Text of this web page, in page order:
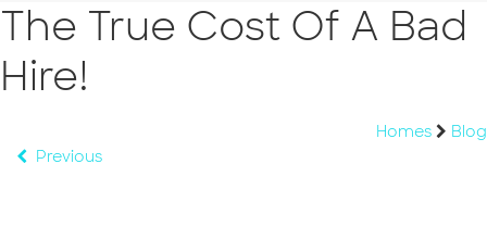
The True Cost Of A Bad
Hire!
Homes
Blog
Previous